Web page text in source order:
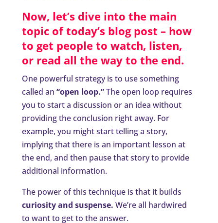
Now, let’s dive into the main
topic of today’s blog post – how
to get people to watch, listen,
or read all the way to the end.
One powerful strategy is to use something
called an “open loop.”The open loop requires
you to start a discussion or an idea without
providing the conclusion right away. For
example, you might start telling a story,
implying that there is an important lesson at
the end, and then pause that story to provide
additional information.
The power of this technique is that it builds
curiosity and suspense. We’re all hardwired
to want to get to the answer.